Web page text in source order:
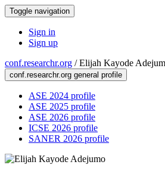
Toggle navigation
Sign in
Sign up
conf.researchr.org /Elijah Kayode
conf.researchr.org general profile
ASE 2024 profile
ASE 2025 profile
ASE 2026 profile
ICSE 2026 profile
SANER 2026 profile